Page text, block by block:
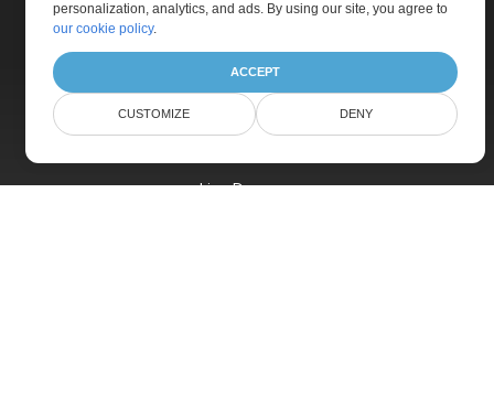
Home
Products
Pricing
Live Demos
personalization, analytics, and ads. By using our site, you agree to
our cookie policy.
ACCEPT
CUSTOMIZE DENY